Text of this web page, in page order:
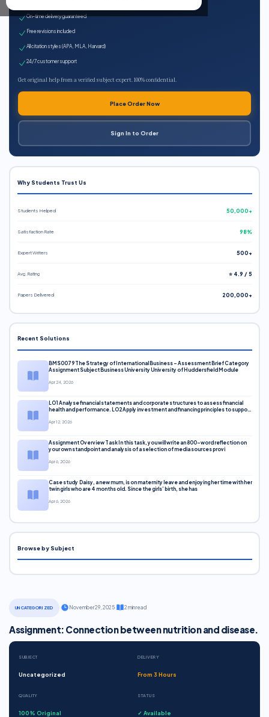
UNCATEGORIZED November 29, 2025· 2 min read
Assignment: Connection between nutrition and disease.
SUBJECT
Uncategorized
DELIVERY
From 3 Hours
QUALITY
100% Original
STATUS
✓ Available
On-time delivery guaranteed
Free revisions included
All citation styles (APA, MLA, Harvard)
24/7 customer support
Get original help from a verified subject expert. 100% confidential.
Place Order Now
Sign In to Order
Why Students Trust Us
Students Helped 50,000+
Satisfaction Rate 98%
Expert Writers 500+
Avg. Rating ⭐ 4.9 / 5
Papers Delivered 200,000+
Recent Solutions
BMS0079 The Strategy of International Business – Assessment Brief Category
Assignment Subject Business University University of Huddersfield Module
Apr 24, 2026
LO1 Analyse financial statements and corporate structures to assess financial
health and performance. LO2 Apply investment and financing principles to support
Apr 12, 2026
Assignment Overview Task In this task, you will write an 800-word reflection on
your own standpoint and analysis of a selection of media sources provi
Apr 6, 2026
Case study Daisy, a new mum, is on maternity leave and enjoying her time with her
twin girls who are 4 months old. Since the girls’ birth, she has
Apr 6, 2026
Browse by Subject